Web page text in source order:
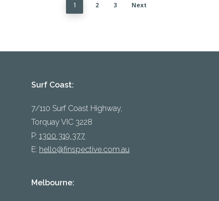
1 2 3 Next
Surf Coast:
7/110 Surf Coast Highway,
Torquay VIC 3228
P: 1300 319 377
E: hello@finspective.com.au
Melbourne: